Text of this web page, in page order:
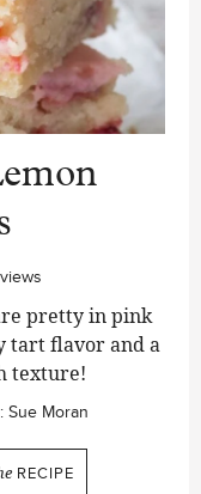
pretty in pink
tart flavor and a
texture!
Sue Moran
RECIPE